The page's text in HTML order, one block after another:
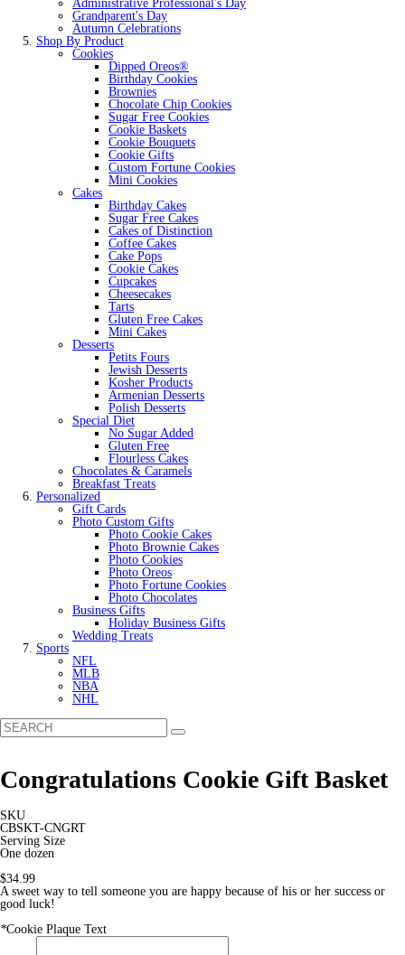
Administrative Professional's Day
Grandparent's Day
Autumn Celebrations
Shop By Product
Cookies
Dipped Oreos®
Birthday Cookies
Brownies
Chocolate Chip Cookies
Sugar Free Cookies
Cookie Baskets
Cookie Bouquets
Cookie Gifts
Custom Fortune Cookies
Mini Cookies
Cakes
Birthday Cakes
Sugar Free Cakes
Cakes of Distinction
Coffee Cakes
Cake Pops
Cookie Cakes
Cupcakes
Cheesecakes
Tarts
Gluten Free Cakes
Mini Cakes
Desserts
Petits Fours
Jewish Desserts
Kosher Products
Armenian Desserts
Polish Desserts
Special Diet
No Sugar Added
Gluten Free
Flourless Cakes
Chocolates & Caramels
Breakfast Treats
Personalized
Gift Cards
Photo Custom Gifts
Photo Cookie Cakes
Photo Brownie Cakes
Photo Cookies
Photo Oreos
Photo Fortune Cookies
Photo Chocolates
Business Gifts
Holiday Business Gifts
Wedding Treats
Sports
NFL
MLB
NBA
NHL
Congratulations Cookie Gift Basket
SKU
CBSKT-CNGRT
Serving Size
One dozen
$34.99
A sweet way to tell someone you are happy because of his or her success or
good luck!
*Cookie Plaque Text